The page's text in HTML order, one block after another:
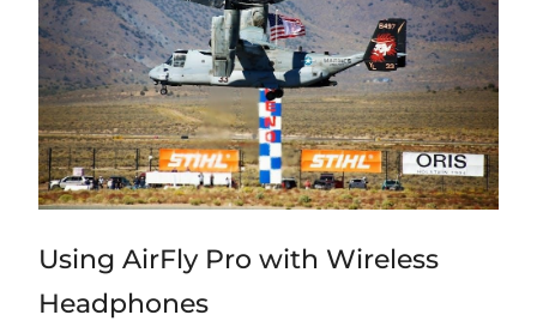
Using AirFly Pro with Wireless
Headphones